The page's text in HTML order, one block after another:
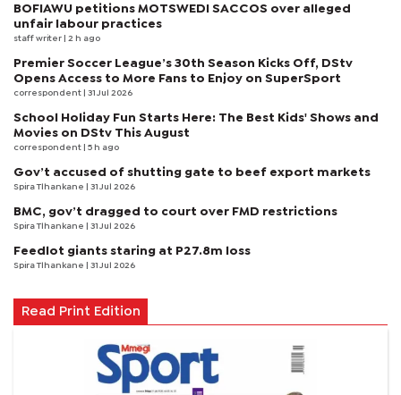
BOFIAWU petitions MOTSWEDI SACCOS over alleged
unfair labour practices
staff writer | 2 h ago
Premier Soccer League’s 30th Season Kicks Off, DStv
Opens Access to More Fans to Enjoy on SuperSport
correspondent | 31 Jul 2026
School Holiday Fun Starts Here: The Best Kids' Shows and
Movies on DStv This August
correspondent | 5 h ago
Gov’t accused of shutting gate to beef export markets
Spira Tlhankane | 31 Jul 2026
BMC, gov’t dragged to court over FMD restrictions
Spira Tlhankane | 31 Jul 2026
Feedlot giants staring at P27.8m loss
Spira Tlhankane | 31 Jul 2026
Read Print Edition